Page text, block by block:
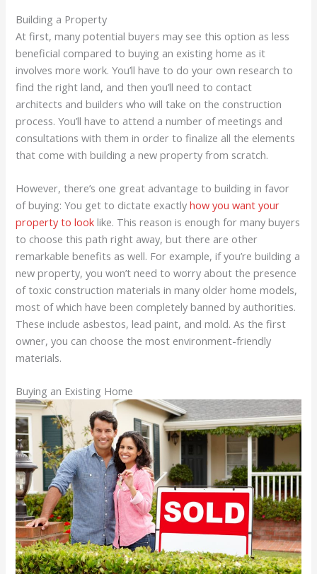
Building a Property
At first, many potential buyers may see this option as less
beneficial compared to buying an existing home as it
involves more work. You’ll have to do your own research to
find the right land, and then you’ll need to contact
architects and builders who will take on the construction
process. You’ll have to attend a number of meetings and
consultations with them in order to finalize all the elements
that come with building a new property from scratch.
However, there’s one great advantage to building in favor
of buying: You get to dictate exactlyhow you want your
property to look like. This reason is enough for many buyers
to choose this path right away, but there are other
remarkable benefits as well. For example, if you’re building a
new property, you won’t need to worry about the presence
of toxic construction materials in many older home models,
most of which have been completely banned by authorities.
These include asbestos, lead paint, and mold. As the first
owner, you can choose the most environment-friendly
materials.
Buying an Existing Home